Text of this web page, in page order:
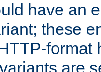
have an
these
format
are